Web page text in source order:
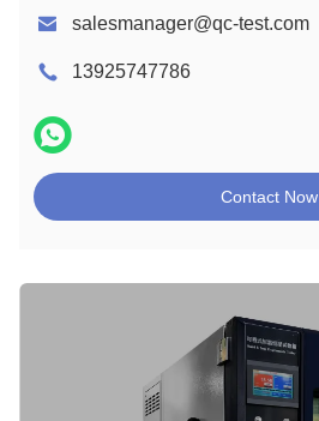
salesmanager@qc-test.com
13925747786
Contact Now